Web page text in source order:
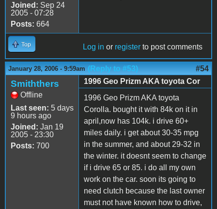
Joined: Sep 24
2005 - 07:28
Posts: 664
Top Log in or register to post comments
January 28, 2006 - 9:59am (Reply to #53) #54
Smiththers
Offline
Last seen: 5 days
9 hours ago
Joined: Jan 19
2005 - 23:30
Posts: 700
1996 Geo Prizm AKA toyota Cor
1996 Geo Prizm AKA toyota
Corolla. bought it with 84k on it in
april,now has 104k. i drive 60+
miles daily. i get about 30-35 mpg
in the summer, and about 29-32 in
the winter. it doesnt seem to change
if i drive 65 or 85. i do all my own
work on the car. soon its going to
need clutch because the last owner
must not have known how to drive,